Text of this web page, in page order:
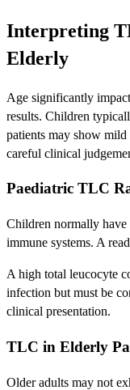
Interpreting
Elderly
Age significantly
results. Children
patients may show
careful clinical
Paediatric TLC
Children normally
immune systems. A
A high total leucocyte
infection but must be
clinical presentation.
TLC in Elderly
Older adults may not